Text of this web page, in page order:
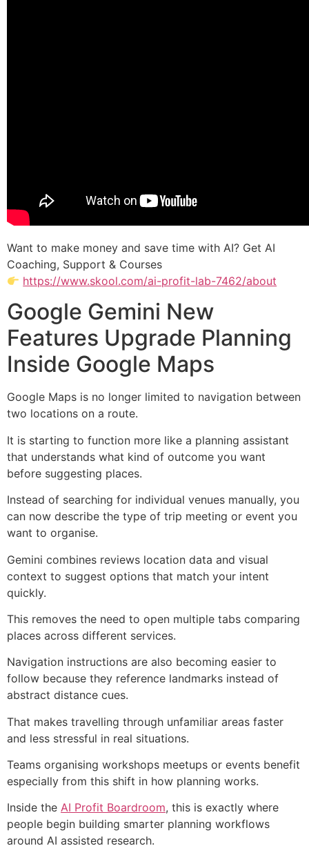
Want to make money and save time with AI? Get AI
Coaching, Support & Courses
https://www.skool.com/ai-profit-lab-7462/about
Google Gemini New
Features Upgrade Planning
Inside Google Maps
Google Maps is no longer limited to navigation between
two locations on a route.
It is starting to function more like a planning assistant
that understands what kind of outcome you want
before suggesting places.
Instead of searching for individual venues manually, you
can now describe the type of trip meeting or event you
want to organise.
Gemini combines reviews location data and visual
context to suggest options that match your intent
quickly.
This removes the need to open multiple tabs comparing
places across different services.
Navigation instructions are also becoming easier to
follow because they reference landmarks instead of
abstract distance cues.
That makes travelling through unfamiliar areas faster
and less stressful in real situations.
Teams organising workshops meetups or events benefit
especially from this shift in how planning works.
Inside the AI Profit Boardroom, this is exactly where
people begin building smarter planning workflows
around AI assisted research.